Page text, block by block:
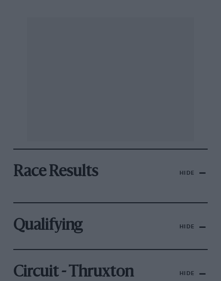
Race Results HIDE
Qualifying HIDE
Circuit - Thruxton HIDE